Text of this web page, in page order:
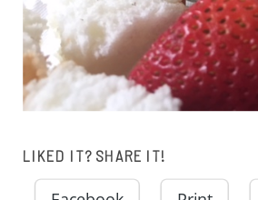
LIKED IT? SHARE IT!